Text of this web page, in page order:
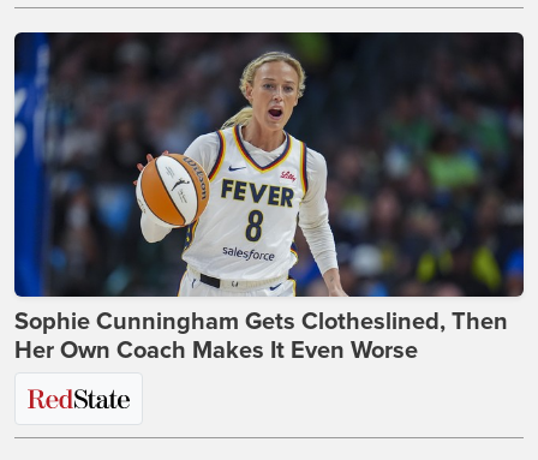
Sophie Cunningham Gets Clotheslined, Then
Her Own Coach Makes It Even Worse